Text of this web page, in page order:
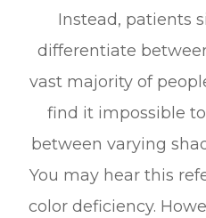
Instead, patients
differentiate
vast majority of
find it impossible
between varying
You may hear this
color deficiency.